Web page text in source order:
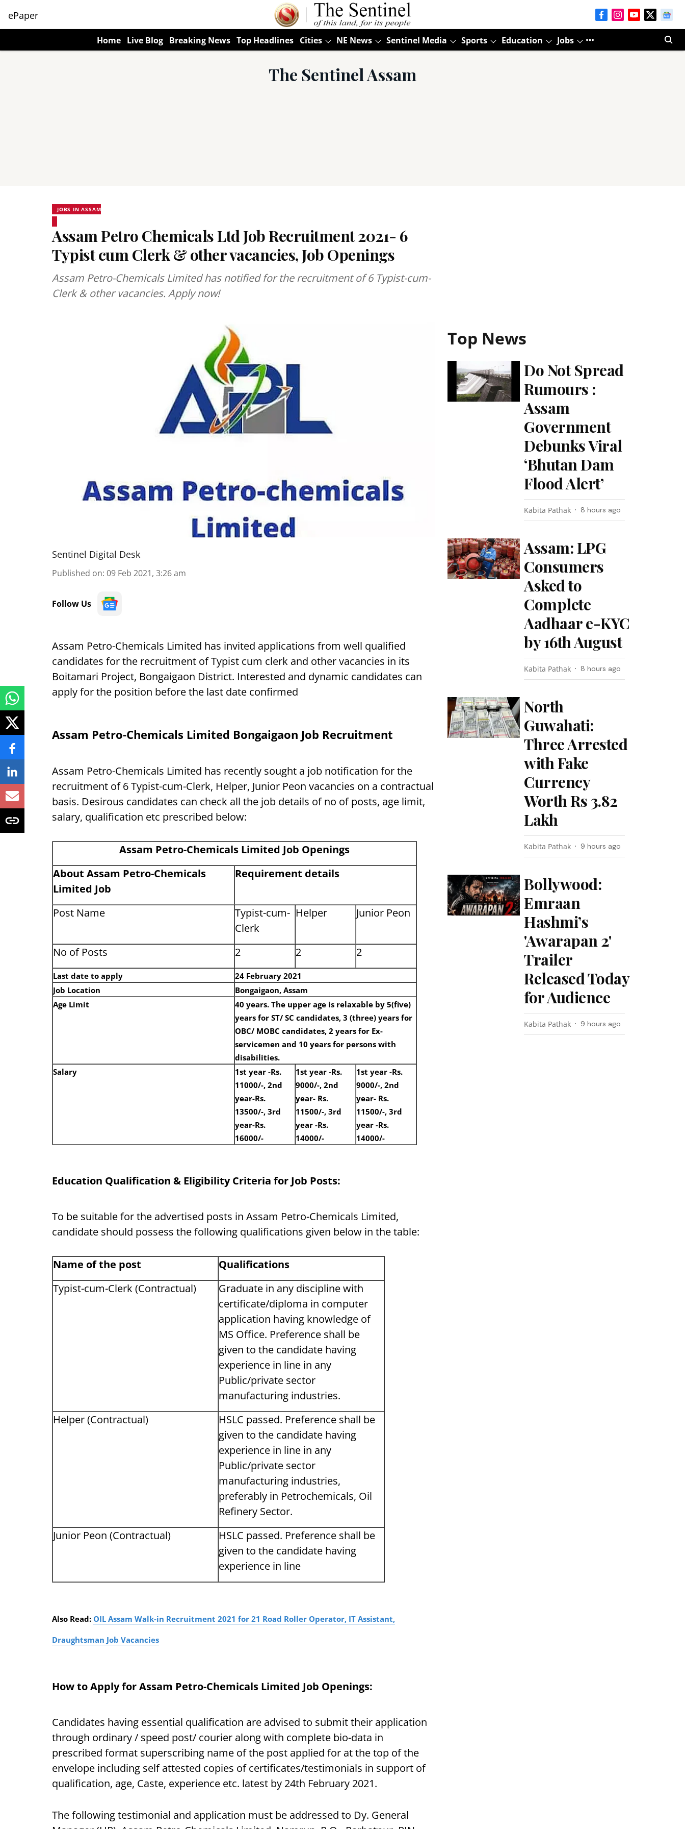
ePaper
Home Live Blog Breaking News Top Headlines Cities NE News Sentinel Media Sports Education Jobs
The Sentinel Assam
JOBS IN ASSAM
Assam Petro Chemicals Ltd Job Recruitment 2021- 6
Typist cum Clerk & other vacancies, Job Openings
Assam Petro-Chemicals Limited has notified for the recruitment of 6 Typist-cum-
Clerk & other vacancies. Apply now!
Sentinel Digital Desk
Published on: 09 Feb 2021, 3:26 am
Follow Us
Assam Petro-Chemicals Limited has invited applications from well qualified
candidates for the recruitment of Typist cum clerk and other vacancies in its
Boitamari Project, Bongaigaon District. Interested and dynamic candidates can
apply for the position before the last date confirmed
Assam Petro-Chemicals Limited Bongaigaon Job Recruitment
Assam Petro-Chemicals Limited has recently sought a job notification for the
recruitment of 6 Typist-cum-Clerk, Helper, Junior Peon vacancies on a contractual
basis. Desirous candidates can check all the job details of no of posts, age limit,
salary, qualification etc prescribed below:
Assam Petro-Chemicals Limited Job Openings
About Assam Petro-Chemicals
Limited Job
Requirement details
Post Name
Typist-cum-
Clerk
Helper Junior Peon
No of Posts 2 2 2
Last date to apply
24 February 2021
Job Location
Bongaigaon, Assam
Age Limit
40 years. The upper age is relaxable by 5(five)
years for ST/ SC candidates, 3 (three) years for
OBC/ MOBC candidates, 2 years for Ex-
servicemen and 10 years for persons with
disabilities.
Salary
1st year -Rs.
11000/-, 2nd
year-Rs.
13500/-, 3rd
year-Rs.
16000/-
1st year -Rs.
9000/-, 2nd
year- Rs.
11500/-, 3rd
year -Rs.
14000/-
1st year -Rs.
9000/-, 2nd
year- Rs.
11500/-, 3rd
year -Rs.
14000/-
Education Qualification & Eligibility Criteria for Job Posts:
To be suitable for the advertised posts in Assam Petro-Chemicals Limited,
candidate should possess the following qualifications given below in the table:
Name of the post
Qualifications
Typist-cum-Clerk (Contractual)
Graduate in any discipline with
certificate/diploma in computer
application having knowledge of
MS Office. Preference shall be
given to the candidate having
experience in line in any
Public/private sector
manufacturing industries.
Helper (Contractual)
HSLC passed. Preference shall be
given to the candidate having
experience in line in any
Public/private sector
manufacturing industries,
preferably in Petrochemicals, Oil
Refinery Sector.
Junior Peon (Contractual)
HSLC passed. Preference shall be
given to the candidate having
experience in line
Also Read: OIL Assam Walk-in Recruitment 2021 for 21 Road Roller Operator, IT Assistant,
Draughtsman Job Vacancies
How to Apply for Assam Petro-Chemicals Limited Job Openings:
Candidates having essential qualification are advised to submit their application
through ordinary / speed post/ courier along with complete bio-data in
prescribed format superscribing name of the post applied for at the top of the
envelope including self attested copies of certificates/testimonials in support of
qualification, age, Caste, experience etc. latest by 24th February 2021.
The following testimonial and application must be addressed to Dy. General
Top News
Do Not Spread
Rumours :
Assam
Government
Debunks Viral
‘Bhutan Dam
Flood Alert’
Kabita Pathak 8 hours ago
Assam: LPG
Consumers
Asked to
Complete
Aadhaar e-KYC
by 16th August
Kabita Pathak 8 hours ago
North
Guwahati:
Three Arrested
with Fake
Currency
Worth Rs 3.82
Lakh
Kabita Pathak 9 hours ago
Bollywood:
Emraan
Hashmi’s
'Awarapan 2'
Trailer
Released Today
for Audience
Kabita Pathak 9 hours ago